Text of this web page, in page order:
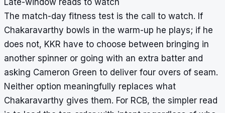
The match-day fitness test is the call to watch. If
Chakaravarthy bowls in the warm-up he plays; if he
does not, KKR have to choose between bringing in
another spinner or going with an extra batter and
asking Cameron Green to deliver four overs of seam.
Neither option meaningfully replaces what
Chakaravarthy gives them. For RCB, the simpler read